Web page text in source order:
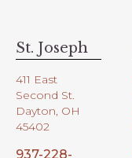
St. Joseph
411 East
Second St.
Dayton, OH
45402
937-228-